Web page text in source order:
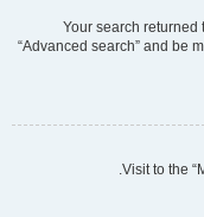
Your search returned
“Advanced search” and be
Visit to the